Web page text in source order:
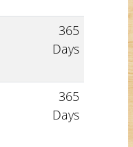
365
Days
365
Days